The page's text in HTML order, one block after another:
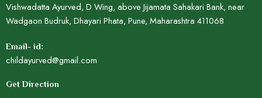
Vishwadatta Ayurved, D Wing, above Jijamata Sahakari Bank, near
Wadgaon Budruk, Dhayari Phata, Pune, Maharashtra 411068
Email- id:
childayurved@gmail.com
Get Direction